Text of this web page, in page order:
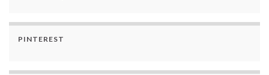
PINTEREST